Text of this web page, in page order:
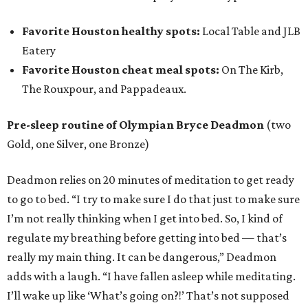
Favorite Houston healthy spots: Local Table and JLB
Eatery
Favorite Houston cheat meal spots: On The Kirb,
The Rouxpour, and Pappadeaux.
Pre-sleep routine of Olympian Bryce Deadmon (two
Gold, one Silver, one Bronze)
Deadmon relies on 20 minutes of meditation to get ready
to go to bed. “I try to make sure I do that just to make sure
I’m not really thinking when I get into bed. So, I kind of
regulate my breathing before getting into bed — that’s
really my main thing. It can be dangerous,” Deadmon
adds with a laugh. “I have fallen asleep while meditating.
I’ll wake up like ‘What’s going on?!’ That’s not supposed